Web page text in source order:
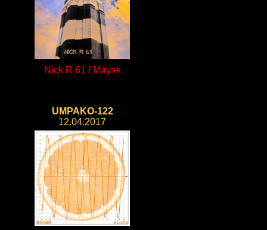
Nick R 61 / Mayak
UMPAKO-122
12.04.2017